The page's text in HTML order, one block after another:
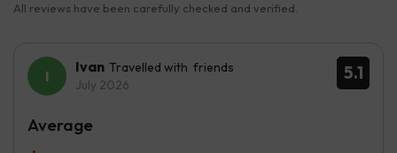
All reviews have been carefully checked and verified.
5.1
Ivan Travelled with friends
July 2026
Average